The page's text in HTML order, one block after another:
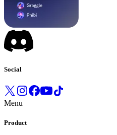
Social
Menu
Product